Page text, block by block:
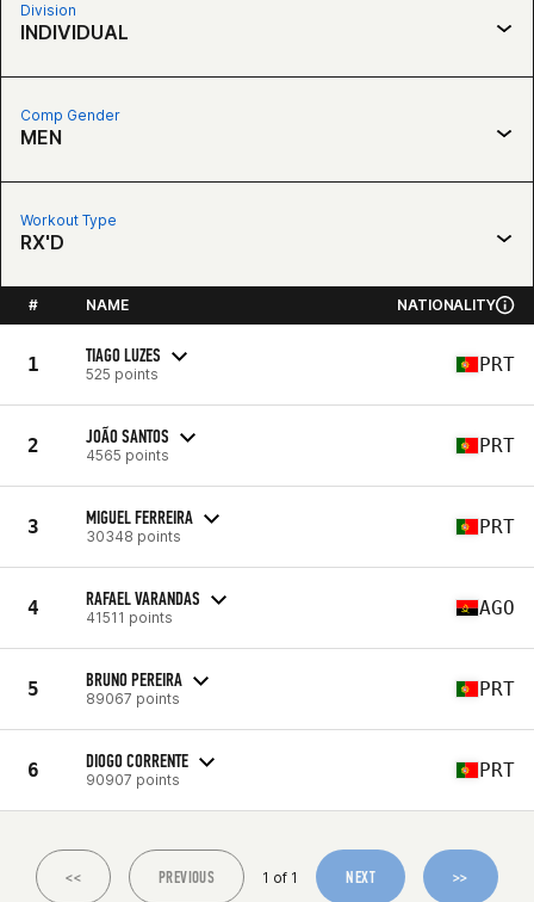
Division
INDIVIDUAL
Comp Gender
MEN
Workout Type
RX'D
# NAME NATIONALITY
1 TIAGO LUZES
525 points PRT
2 JOÃO SANTOS
4565 points PRT
3 MIGUEL FERREIRA
30348 points PRT
4 RAFAEL VARANDAS
41511 points AGO
5 BRUNO PEREIRA
89067 points PRT
6 DIOGO CORRENTE
90907 points PRT
<< PREVIOUS 1 of 1 NEXT >>